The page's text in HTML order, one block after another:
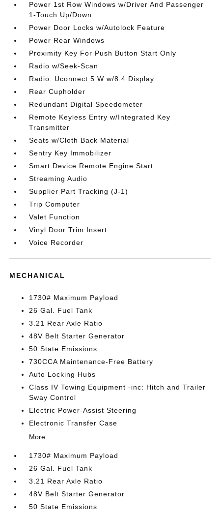
Power 1st Row Windows w/Driver And Passenger
1-Touch Up/Down
Power Door Locks w/Autolock Feature
Power Rear Windows
Proximity Key For Push Button Start Only
Radio w/Seek-Scan
Radio: Uconnect 5 W w/8.4 Display
Rear Cupholder
Redundant Digital Speedometer
Remote Keyless Entry w/Integrated Key
Transmitter
Seats w/Cloth Back Material
Sentry Key Immobilizer
Smart Device Remote Engine Start
Streaming Audio
Supplier Part Tracking (J-1)
Trip Computer
Valet Function
Vinyl Door Trim Insert
Voice Recorder
MECHANICAL
1730# Maximum Payload
26 Gal. Fuel Tank
3.21 Rear Axle Ratio
48V Belt Starter Generator
50 State Emissions
730CCA Maintenance-Free Battery
Auto Locking Hubs
Class IV Towing Equipment -inc: Hitch and Trailer
Sway Control
Electric Power-Assist Steering
Electronic Transfer Case
More...
1730# Maximum Payload
26 Gal. Fuel Tank
3.21 Rear Axle Ratio
48V Belt Starter Generator
50 State Emissions